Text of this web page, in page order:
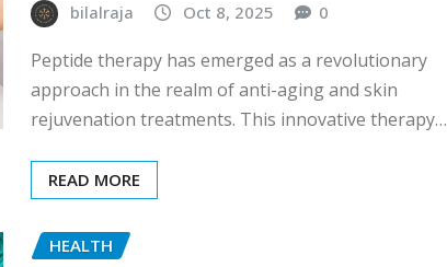
bilalraja Oct 8, 2025 0
Peptide therapy has emerged as a revolutionary
approach in the realm of anti-aging and skin
rejuvenation treatments. This innovative therapy…
READ MORE
HEALTH